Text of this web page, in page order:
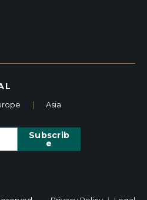
| Asia